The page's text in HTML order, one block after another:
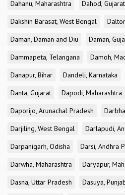
Dahanu, Maharashtra
Dahod, Gujarat
Dakshin Barasat, West Bengal
Daman, Daman and Diu
Daman,
Dammapeta, Telangana
Damoh,
Danapur, Bihar
Dandeli, Karnataka
Danta, Gujarat
Dapodi, Maharashtra
Daporijo, Arunachal Pradesh
Darjiling, West Bengal
Darlapudi,
Darpanigarh, Odisha
Darsi, Andhra
Darwha, Maharashtra
Daryapur,
Dasna, Uttar Pradesh
Dasuya,